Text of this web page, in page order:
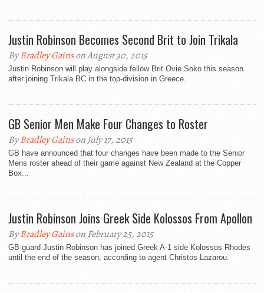
Justin Robinson Becomes Second Brit to Join Trikala
ByBradley Gainson August 30, 2015
Justin Robinson will play alongside fellow Brit Ovie Soko this season
after joining Trikala BC in the top-division in Greece.
GB Senior Men Make Four Changes to Roster
ByBradley Gainson July 17, 2015
GB have announced that four changes have been made to the Senior
Mens roster ahead of their game against New Zealand at the Copper
Box...
Justin Robinson Joins Greek Side Kolossos From Apollon
ByBradley Gainson February 25, 2015
GB guard Justin Robinson has joined Greek A-1 side Kolossos Rhodes
until the end of the season, according to agent Christos Lazarou.